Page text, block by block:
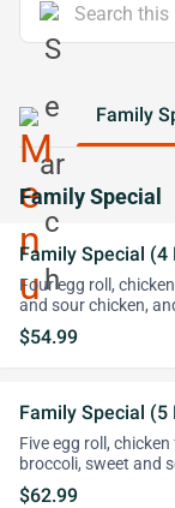
Family
Family Special
Family Special (4
Four egg roll,
and sour chicken,
$54.99
Family Special (5
Five egg roll,
broccoli, sweet and
$62.99